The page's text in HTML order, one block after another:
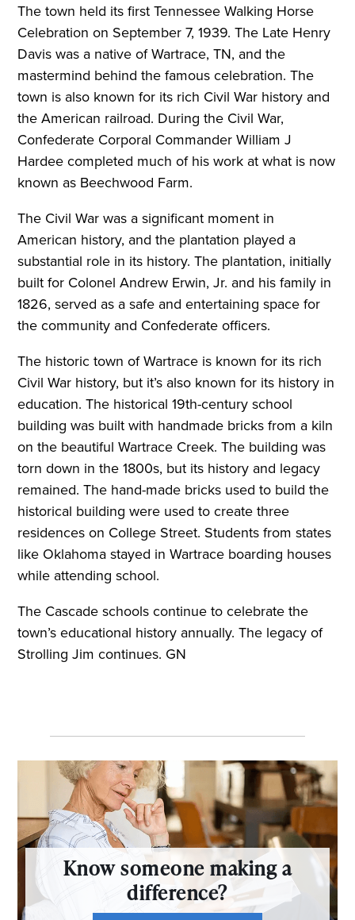
The town held its first Tennessee Walking Horse
Celebration on September 7, 1939. The Late Henry
Davis was a native of Wartrace, TN, and the
mastermind behind the famous celebration. The
town is also known for its rich Civil War history and
the American railroad. During the Civil War,
Confederate Corporal Commander William J
Hardee completed much of his work at what is now
known as Beechwood Farm.
The Civil War was a significant moment in
American history, and the plantation played a
substantial role in its history. The plantation, initially
built for Colonel Andrew Erwin, Jr. and his family in
1826, served as a safe and entertaining space for
the community and Confederate officers.
The historic town of Wartrace is known for its rich
Civil War history, but it’s also known for its history in
education. The historical 19th-century school
building was built with handmade bricks from a kiln
on the beautiful Wartrace Creek. The building was
torn down in the 1800s, but its history and legacy
remained. The hand-made bricks used to build the
historical building were used to create three
residences on College Street. Students from states
like Oklahoma stayed in Wartrace boarding houses
while attending school.
The Cascade schools continue to celebrate the
town’s educational history annually. The legacy of
Strolling Jim continues. GN
Know someone making a
difference?